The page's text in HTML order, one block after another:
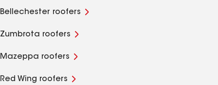
Bellechester roofers
Zumbrota roofers
Mazeppa roofers
Red Wing roofers